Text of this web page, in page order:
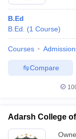
B.Ed
B.Ed.
(1 Course)
Courses
Compare
Adarsh College